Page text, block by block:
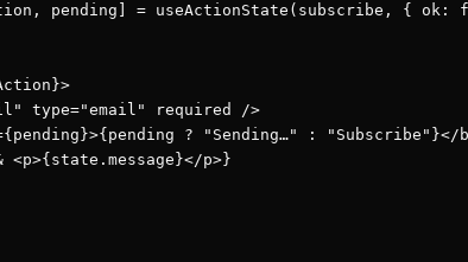
pending] = useActionState(subscribe, { ok:
type="email" required />
? "Sending…" : "Subscribe"}</
<p>{state.message}</p>}